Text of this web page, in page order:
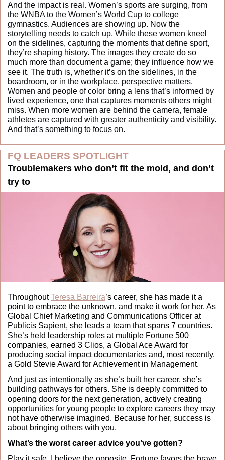
And the impact is real. Women’s sports are surging, from
the WNBA to the Women’s World Cup to college
gymnastics. Audiences are showing up. Now the
storytelling needs to catch up. While these women kneel
on the sidelines, capturing the moments that define sport,
they’re shaping history. The images they create do so
much more than document a game; they influence how we
see it. The truth is, whether it’s on the sidelines, in the
boardroom, or in the workplace, perspective matters.
Women and people of color bring a lens that’s informed by
lived experience, one that captures moments others might
miss. When more women are behind the camera, female
athletes are captured with greater authenticity and visibility.
And that’s something to focus on.
FQ LEADERS SPOTLIGHT
Troublemakers who don’t fit the mold, and don’t
try to
Throughout Teresa Barreira’s career, she has made it a
point to embrace the unknown, and make it work for her. As
Global Chief Marketing and Communications Officer at
Publicis Sapient, she leads a team that spans 7 countries.
She’s held leadership roles at multiple Fortune 500
companies, earned 3 Clios, a Global Ace Award for
producing social impact documentaries and, most recently,
a Gold Stevie Award for Achievement in Management.
And just as intentionally as she’s built her career, she’s
building pathways for others. She is deeply committed to
opening doors for the next generation, actively creating
opportunities for young people to explore careers they may
not have otherwise imagined. Because for her, success is
about bringing others with you.
What’s the worst career advice you’ve gotten?